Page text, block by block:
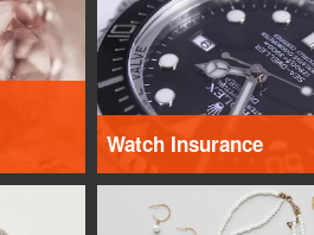
Watch Insurance